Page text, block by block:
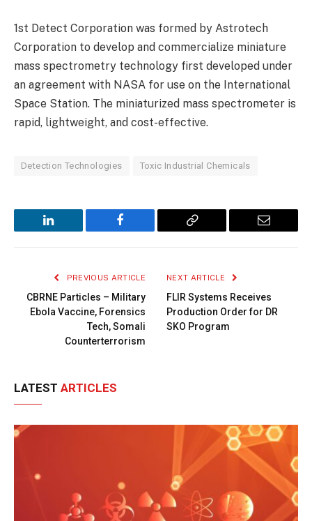
1st Detect Corporation was formed by Astrotech
Corporation to develop and commercialize miniature
mass spectrometry technology first developed under
an agreement with NASA for use on the International
Space Station. The miniaturized mass spectrometer is
rapid, lightweight, and cost-effective.
Detection Technologies Toxic Industrial Chemicals
LinkedIn Facebook
Copy
Email
PREVIOUS ARTICLE
CBRNE Particles – Military
Ebola Vaccine, Forensics
Tech, Somali
Counterterrorism
NEXT ARTICLE
FLIR Systems Receives
Production Order for DR
SKO Program
LATEST ARTICLES